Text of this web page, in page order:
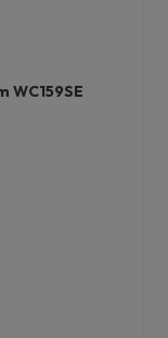
WC159SE